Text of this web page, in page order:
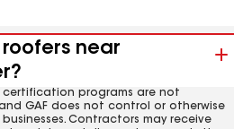
near
certification programs are not
GAF does not control or otherwise
Contractors may receive